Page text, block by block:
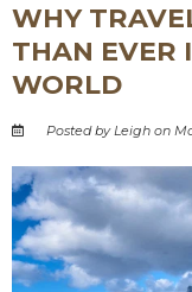
WHY
THAN EVER
WORLD
Posted by Leigh on